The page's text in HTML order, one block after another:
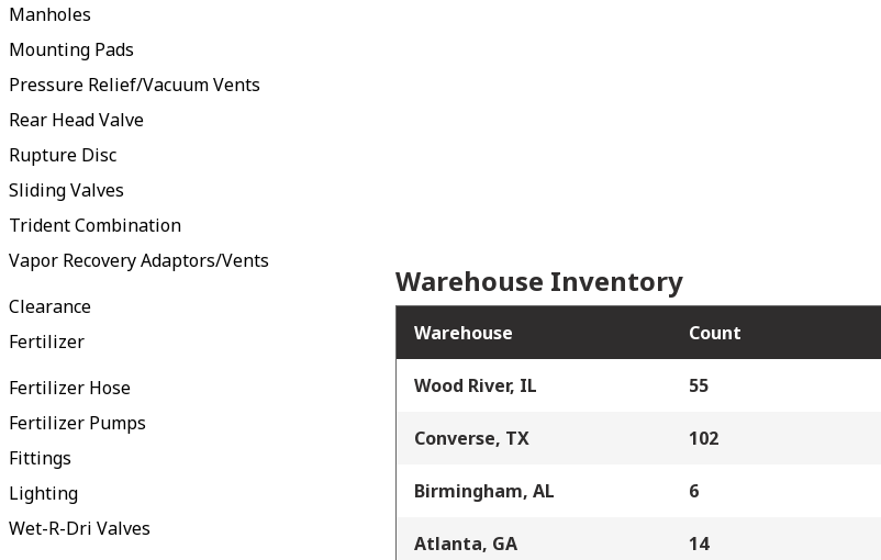
Manholes
Mounting Pads
Pressure Relief/Vacuum Vents
Rear Head Valve
Rupture Disc
Sliding Valves
Trident Combination
Vapor Recovery Adaptors/Vents
Clearance
Fertilizer
Fertilizer Hose
Fertilizer Pumps
Fittings
Lighting
Wet-R-Dri Valves
Warehouse Inventory
Warehouse Count
Wood River, IL 55
Converse, TX 102
Birmingham, AL 6
Atlanta, GA 14